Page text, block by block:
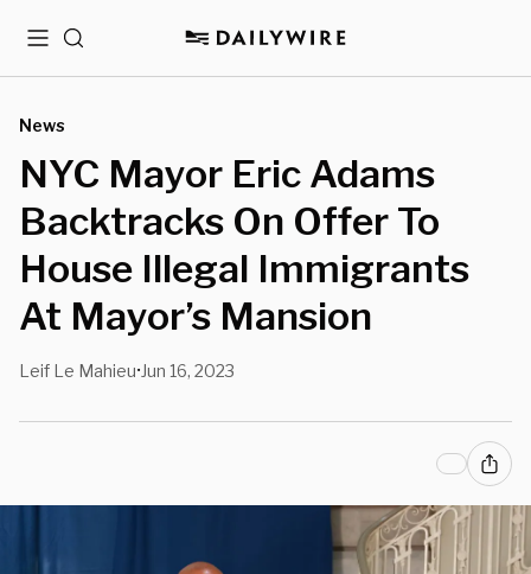
MenuSearch
News
NYC Mayor Eric Adams
Backtracks On Offer To
House Illegal Immigrants
At Mayor’s Mansion
Leif Le Mahieu• Jun 16, 2023